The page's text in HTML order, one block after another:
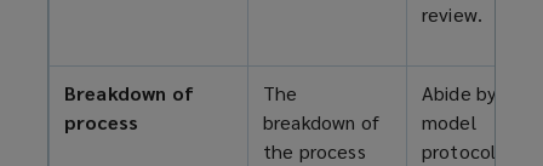
review.
Breakdown of
process
The
breakdown of
the process
Abide by the
model
protocols,